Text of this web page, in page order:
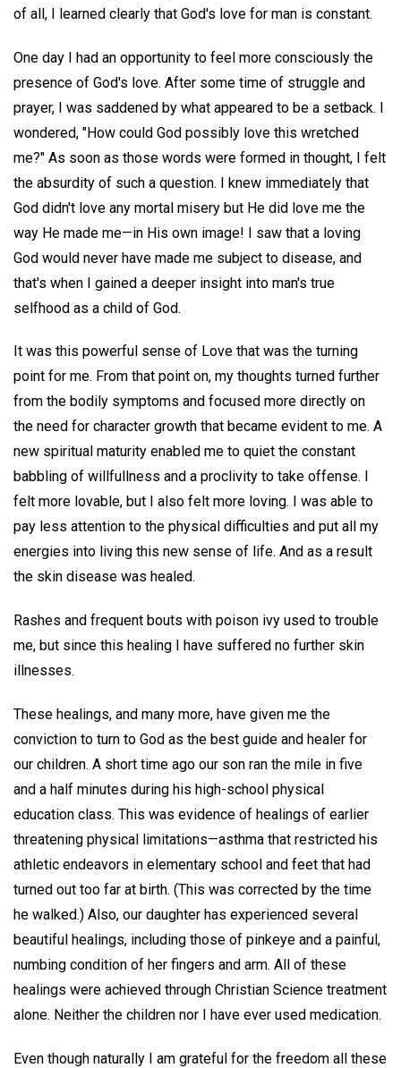
of all, I learned clearly that God's love for man is constant.
One day I had an opportunity to feel more consciously the
presence of God's love. After some time of struggle and
prayer, I was saddened by what appeared to be a setback. I
wondered, "How could God possibly love this wretched
me?" As soon as those words were formed in thought, I felt
the absurdity of such a question. I knew immediately that
God didn't love any mortal misery but He did love me the
way He made me—in His own image! I saw that a loving
God would never have made me subject to disease, and
that's when I gained a deeper insight into man's true
selfhood as a child of God.
It was this powerful sense of Love that was the turning
point for me. From that point on, my thoughts turned further
from the bodily symptoms and focused more directly on
the need for character growth that became evident to me. A
new spiritual maturity enabled me to quiet the constant
babbling of willfullness and a proclivity to take offense. I
felt more lovable, but I also felt more loving. I was able to
pay less attention to the physical difficulties and put all my
energies into living this new sense of life. And as a result
the skin disease was healed.
Rashes and frequent bouts with poison ivy used to trouble
me, but since this healing I have suffered no further skin
illnesses.
These healings, and many more, have given me the
conviction to turn to God as the best guide and healer for
our children. A short time ago our son ran the mile in five
and a half minutes during his high-school physical
education class. This was evidence of healings of earlier
threatening physical limitations—asthma that restricted his
athletic endeavors in elementary school and feet that had
turned out too far at birth. (This was corrected by the time
he walked.) Also, our daughter has experienced several
beautiful healings, including those of pinkeye and a painful,
numbing condition of her fingers and arm. All of these
healings were achieved through Christian Science treatment
alone. Neither the children nor I have ever used medication.
Even though naturally I am grateful for the freedom all these